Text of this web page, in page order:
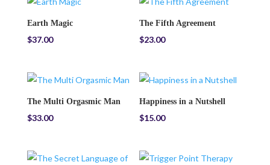
Earth Magic
$37.00
The Fifth Agreement
$23.00
The Multi Orgasmic Man
$33.00
Happiness in a Nutshell
$15.00